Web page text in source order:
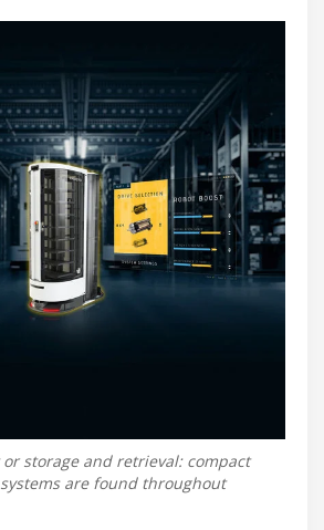
storage and retrieval: compact
systems are found throughout